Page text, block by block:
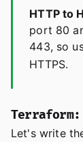
HTTP to
port 80
443, so
HTTPS.
Terraform:
Let's write